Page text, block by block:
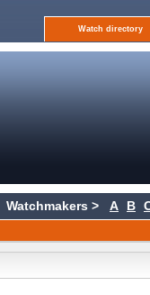
Watch directory
Watchmakers > A B